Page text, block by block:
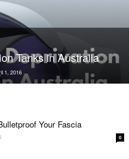
Tanks in Australia
1, 2016
Your Fascia
0